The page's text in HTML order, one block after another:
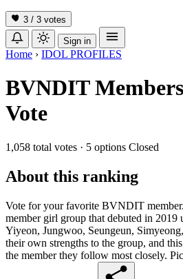
3 / 3 votes
Sign in
Home › IDOL PROFILES
BVNDIT
Vote
1,058 total votes · 5 options Closed
About this ranking
Vote for your favorite BVNDIT
member girl group that debuted in
Yiyeon, Jungwoo, Seungeun,
their own strengths to the group, and
the member they follow most closely.